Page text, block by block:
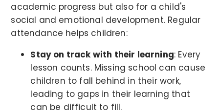
academic progress but also for a child's
social and emotional development. Regular
attendance helps children:
Stay on track with their learning: Every
lesson counts. Missing school can cause
children to fall behind in their work,
leading to gaps in their learning that
can be difficult to fill.